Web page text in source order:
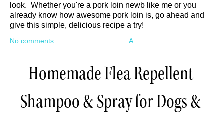
look. Whether you're a pork loin newb like me or you
already know how awesome pork loin is, go ahead and
give this simple, delicious recipe a try!
A
No comments :
Homemade Flea Repellent
Shampoo & Spray for Dogs &